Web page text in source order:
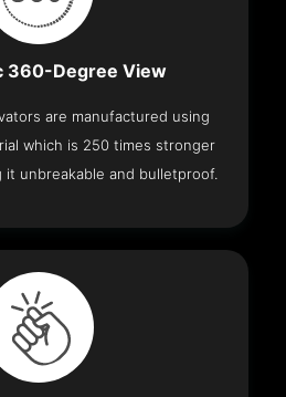
360-Degree View
are manufactured using
which is 250 times stronger
it unbreakable and bulletproof.